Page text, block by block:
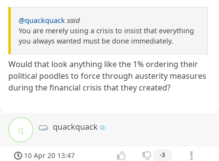
@quackquack said
You are merely using a crisis to insist that everything
you always wanted must be done immediately.
Would that look anything like the 1% ordering their
political poodles to force through austerity measures
during the financial crisis that they created?
q quackquack
10 Apr 20 13:47 -3